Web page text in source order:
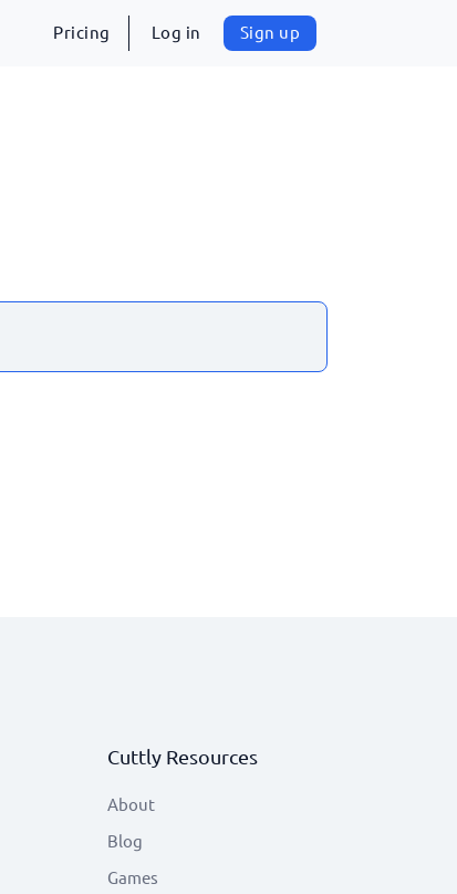
Pricing Log in Sign up
Cuttly Resources
About
Blog
Games